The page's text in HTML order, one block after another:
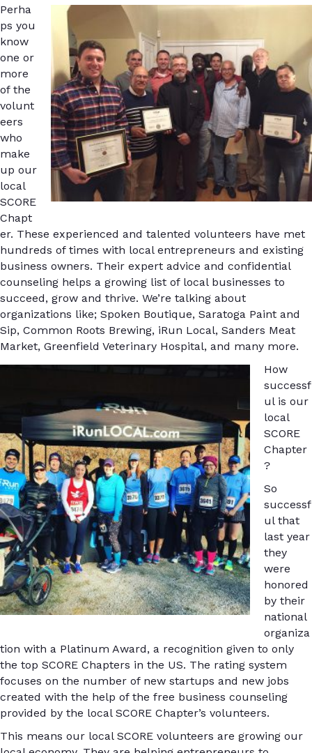
Perha
ps you
know
one or
more
of the
volunt
eers
who
make
up our
local
SCORE
Chapt
er. These experienced and talented volunteers have met
hundreds of times with local entrepreneurs and existing
business owners. Their expert advice and confidential
counseling helps a growing list of local businesses to
succeed, grow and thrive. We’re talking about
organizations like; Spoken Boutique, Saratoga Paint and
Sip, Common Roots Brewing, iRun Local, Sanders Meat
Market, Greenfield Veterinary Hospital, and many more.
How
successf
ul is our
local
SCORE
Chapter
?
So
successf
ul that
last year
they
were
honored
by their
national
organiza
tion with a Platinum Award, a recognition given to only
the top SCORE Chapters in the US. The rating system
focuses on the number of new startups and new jobs
created with the help of the free business counseling
provided by the local SCORE Chapter’s volunteers.
This means our local SCORE volunteers are growing our